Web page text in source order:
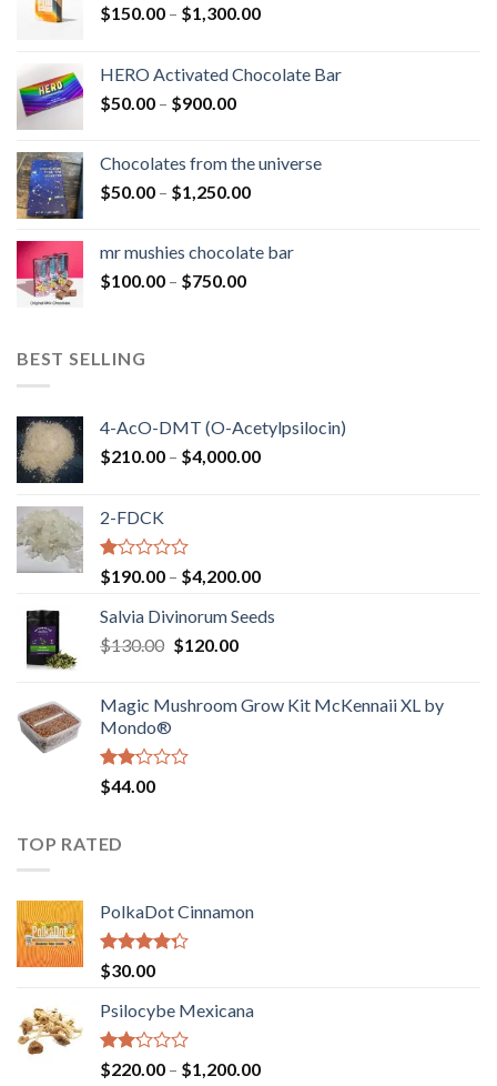
$150.00 – $1,300.00Price
through
HERO Activated Chocolate Bar
$50.00 – $900.00Price
through
$900.00
Chocolates from the universe
$50.00 – $1,250.00Price
through
mr mushies chocolate bar
$100.00 – $750.00Price
BEST SELLING
4-AcO-DMT (O-Acetylpsilocin)
$210.00 – $4,000.00Price
2-FDCK
Rated
1.00
out
of
5
$190.00 – $4,200.00Price
$190.00
Salvia Divinorum Seeds
$130.00 Original
$130.00.
$120.00Current
$120.00.
Magic Mushroom Grow Kit McKennaii XL by
Mondo®
Rated
2.00
of 5
$44.00
TOP RATED
PolkaDot Cinnamon
Rated
4.00
of 5
$30.00
Psilocybe Mexicana
Rated
$220.00 – $1,200.00Price